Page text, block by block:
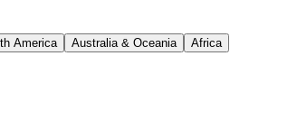
America Australia & Oceania Africa